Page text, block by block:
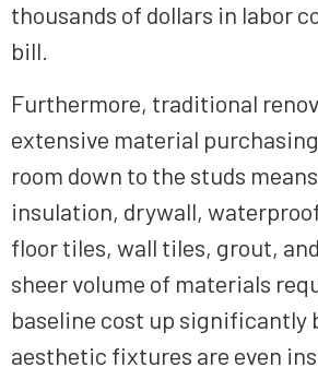
thousands of dollars in labor
bill.
Furthermore, traditional
extensive material
room down to the studs
insulation, drywall,
floor tiles, wall tiles, grout,
sheer volume of materials
baseline cost up significantly
aesthetic fixtures are even